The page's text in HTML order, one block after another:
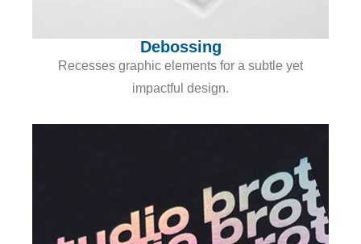
Debossing
Recesses graphic elements for a subtle yet
impactful design.